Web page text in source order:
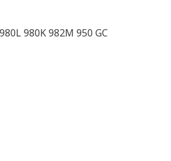
980K 982M 950 GC